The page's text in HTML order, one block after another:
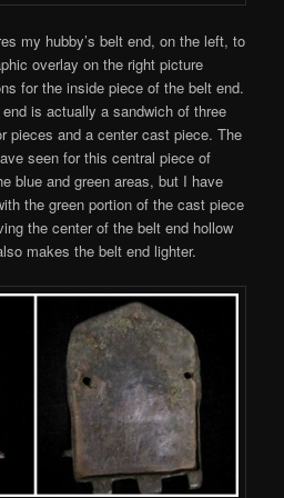
my hubby’s belt end, on the left, to
overlay on the right picture
for the inside piece of the belt end.
is actually a sandwich of three
pieces and a center cast piece. The
seen for this central piece of
blue and green areas, but I have
the green portion of the cast piece
the center of the belt end hollow
makes the belt end lighter.